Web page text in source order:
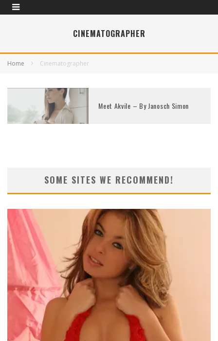
CINEMATOGRAPHER
Home Cinematographer
Meet Akvile – By Janosch Simon
SOME SITES WE RECOMMEND!